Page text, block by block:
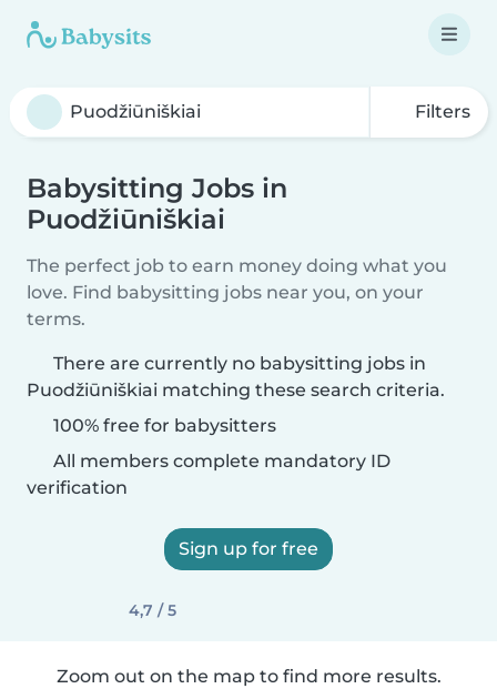
Filters
Babysitting Jobs in
Puodžiūniškiai
The perfect job to earn money doing what you
love. Find babysitting jobs near you, on your
terms.
There are currently no babysitting jobs in
Puodžiūniškiai matching these search criteria.
100% free for babysitters
All members complete mandatory ID
verification
Sign up for free
4,7 / 5
Zoom out on the map to find more results.